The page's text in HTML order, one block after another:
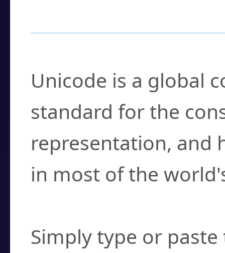
Unicode is a global
standard for the
representation, and
in most of the
Simply type or